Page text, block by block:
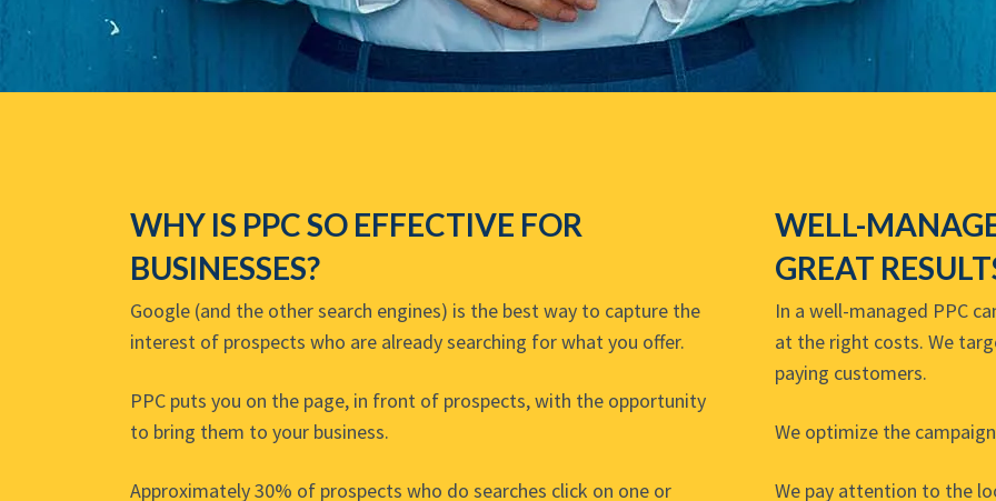
WHY IS PPC SO EFFECTIVE FOR
BUSINESSES?
Google (and the other search engines) is the best way to capture the
interest of prospects who are already searching for what you offer.
PPC puts you on the page, in front of prospects, with the opportunity
to bring them to your business.
Approximately 30% of prospects who do searches click on one or
WELL-
GREAT
In a well-managed PPC
at the right costs. We
paying customers.
We optimize the
We pay attention to the